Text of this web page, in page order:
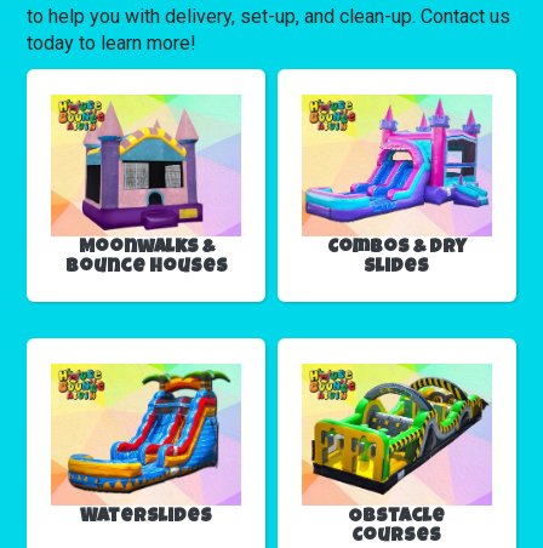
to help you with delivery, set-up, and clean-up. Contact us
today to learn more!
Moonwalks &
Bounce Houses
Combos & Dry
Slides
Waterslides
Obstacle
Courses